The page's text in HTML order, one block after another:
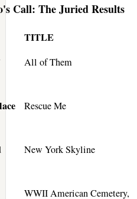
Call: The Juried Results
TITLE
All of Them
Rescue Me
New York Skyline
WWII American Cemetery,